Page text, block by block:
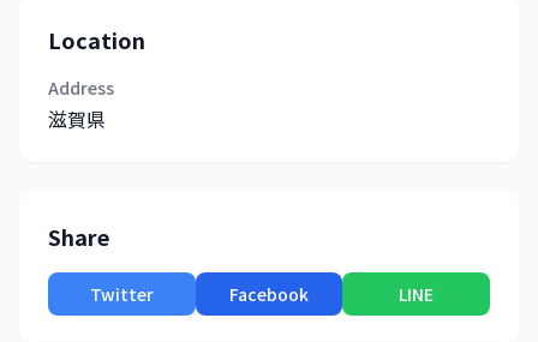
Location
Address
滋賀県
Share
Twitter Facebook LINE